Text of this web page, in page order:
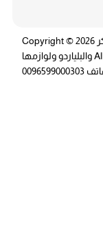
Copyright © 2026 شركة دكتور كيو للبيع بالتجزئة لطاولات السنوكر
والبلياردو ولوازمها All rights reserved الكويت,حولي، قطعة 001 - شارع